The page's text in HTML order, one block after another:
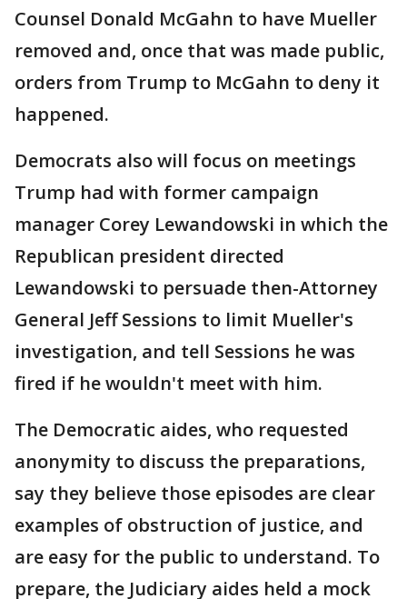
Counsel Donald McGahn to have Mueller
removed and, once that was made public,
orders from Trump to McGahn to deny it
happened.
Democrats also will focus on meetings
Trump had with former campaign
manager Corey Lewandowski in which the
Republican president directed
Lewandowski to persuade then-Attorney
General Jeff Sessions to limit Mueller's
investigation, and tell Sessions he was
fired if he wouldn't meet with him.
The Democratic aides, who requested
anonymity to discuss the preparations,
say they believe those episodes are clear
examples of obstruction of justice, and
are easy for the public to understand. To
prepare, the Judiciary aides held a mock